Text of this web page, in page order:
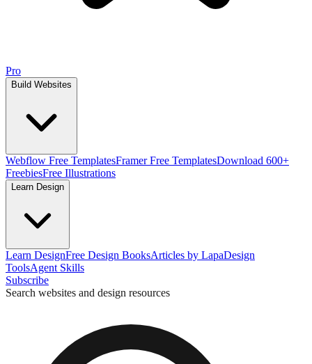
Pro
Build Websites
Webflow Free TemplatesFramer Free TemplatesDownload 600+
FreebiesFree Illustrations
Learn Design
Learn DesignFree Design BooksArticles by LapaDesign
ToolsAgent Skills
Subscribe
Search websites and design resources